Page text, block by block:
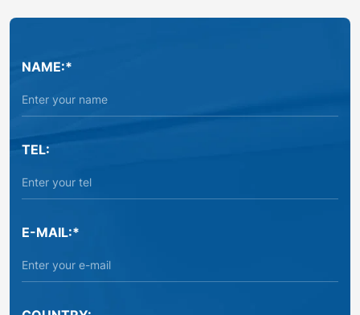
NAME:*
TEL:
E-MAIL:*